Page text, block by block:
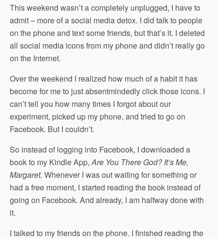
This weekend wasn’t a completely unplugged, I have to
admit – more of a social media detox. I did talk to people
on the phone and text some friends, but that’s it. I deleted
all social media icons from my phone and didn’t really go
on the Internet.
Over the weekend I realized how much of a habit it has
become for me to just absentmindedly click those icons. I
can’t tell you how many times I forgot about our
experiment, picked up my phone, and tried to go on
Facebook. But I couldn’t.
So instead of logging into Facebook, I downloaded a
book to my Kindle App,Are You There God? It’s Me,
Margaret. Whenever I was out waiting for something or
had a free moment, I started reading the book instead of
going on Facebook. And already, I am halfway done with
it.
I talked to my friends on the phone. I finished reading the